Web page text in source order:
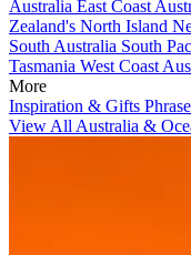
Australia East Coast
Zealand's North Island
South Australia South
Tasmania West Coast
More
Inspiration & Gifts
View All Australia &